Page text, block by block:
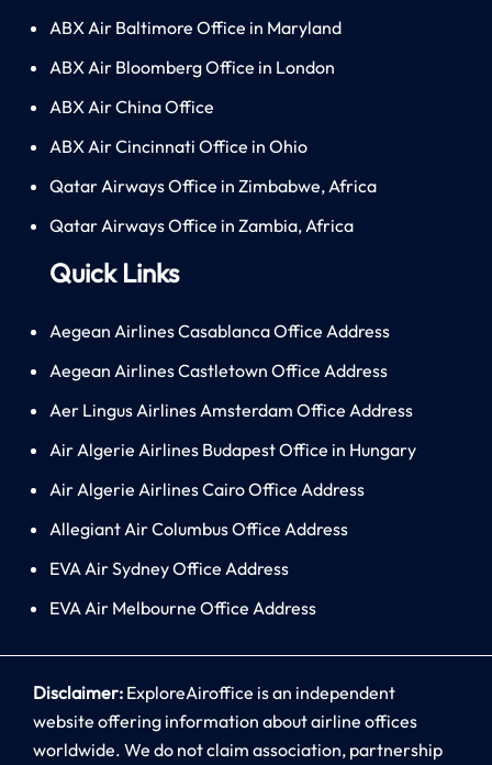
ABX Air Baltimore Office in Maryland
ABX Air Bloomberg Office in London
ABX Air China Office
ABX Air Cincinnati Office in Ohio
Qatar Airways Office in Zimbabwe, Africa
Qatar Airways Office in Zambia, Africa
Quick Links
Aegean Airlines Casablanca Office Address
Aegean Airlines Castletown Office Address
Aer Lingus Airlines Amsterdam Office Address
Air Algerie Airlines Budapest Office in Hungary
Air Algerie Airlines Cairo Office Address
Allegiant Air Columbus Office Address
EVA Air Sydney Office Address
EVA Air Melbourne Office Address
Disclaimer: ExploreAiroffice is an independent
website offering information about airline offices
worldwide. We do not claim association, partnership